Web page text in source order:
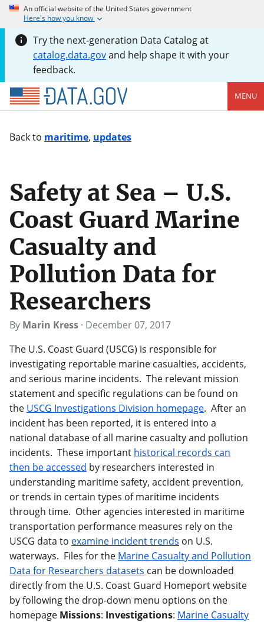
An official website of the United States government
Here's how you know
Try the next-generation Data Catalog at
catalog.data.govand help shape it with your
feedback.
MENU
Back to maritime, updates
Safety at Sea – U.S.
Coast Guard Marine
Casualty and
Pollution Data for
Researchers
By Marin Kress · December 07, 2017
The U.S. Coast Guard (USCG) is responsible for
investigating reportable marine casualties, accidents,
and serious marine incidents. The relevant mission
statement and specific regulations can be found on
the USCG Investigations Division homepage. After an
incident has been reported, it is entered into a
national database of all marine casualty and pollution
incidents. These important historical records can
then be accessed by researchers interested in
understanding maritime safety, accident prevention,
or trends in certain types of maritime incidents
through time. Other agencies interested in maritime
transportation performance measures rely on the
USCG data to examine incident trends on U.S.
waterways. Files for the Marine Casualty and Pollution
Data for Researchers datasets can be downloaded
directly from the U.S. Coast Guard Homeport website
by following the drop-down menu options on the
homepage Missions: Investigations: Marine Casualty